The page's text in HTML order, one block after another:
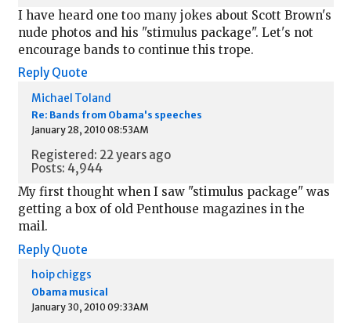
I have heard one too many jokes about Scott Brown's
nude photos and his "stimulus package". Let's not
encourage bands to continue this trope.
Reply Quote
Michael Toland
Re: Bands from Obama's speeches
January 28, 2010 08:53AM
Registered: 22 years ago
Posts: 4,944
My first thought when I saw "stimulus package" was
getting a box of old Penthouse magazines in the
mail.
Reply Quote
hoip chiggs
Obama musical
January 30, 2010 09:33AM